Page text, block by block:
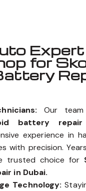
Expert
for
Our
battery repair
experience in
with precision.
trusted choice for
in Dubai.
Technology: